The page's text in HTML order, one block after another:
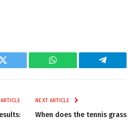
Twitter WhatsApp Telegram
NEXT ARTICLE
When does the tennis grass